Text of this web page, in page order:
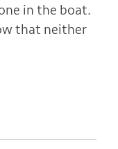
in the boat.
that neither